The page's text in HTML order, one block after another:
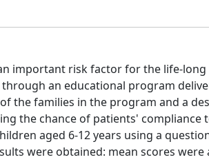
important risk factor for the life-
an educational program
the families in the program and a
the chance of patients' compliance
aged 6-12 years using a
were obtained: mean scores were